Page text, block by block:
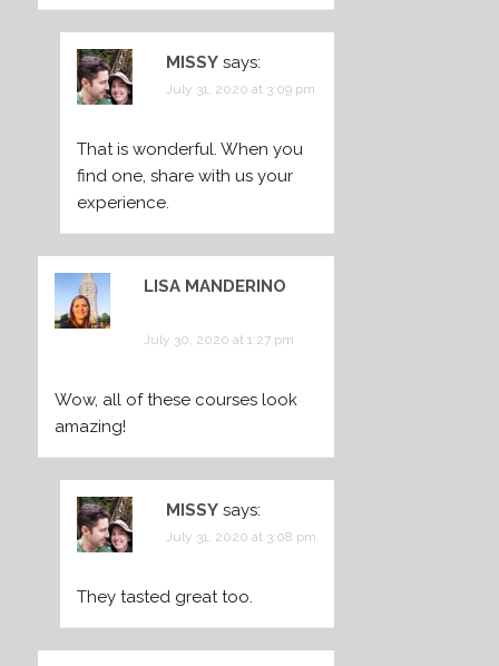
MISSY says:
July 31, 2020 at 3:09 pm
That is wonderful. When you
find one, share with us your
experience.
LISA MANDERINO
says:
July 30, 2020 at 1:27 pm
Wow, all of these courses look
amazing!
MISSY says:
July 31, 2020 at 3:08 pm
They tasted great too.